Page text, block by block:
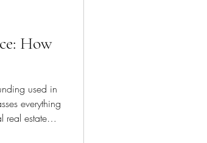
How
used in
everything
real estate